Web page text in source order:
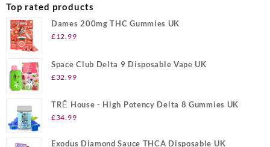
Top rated products
Dames 200mg THC Gummies UK
£12.99
Space Club Delta 9 Disposable Vape UK
£32.99
TRĒ House - High Potency Delta 8 Gummies UK
£34.99
Exodus Diamond Sauce THCA Disposable UK